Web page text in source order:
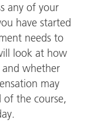
any of your
have started
needs to
look at how
whether
may
of the course,